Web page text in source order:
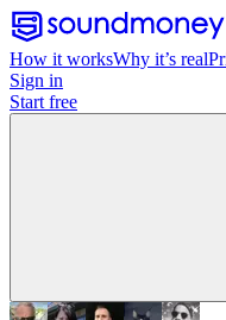
How it worksWhy it’s real
Sign in
Start free